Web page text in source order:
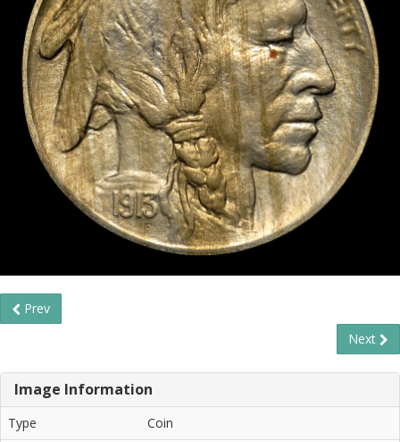
Prev
Next
Image Information
Type
Coin